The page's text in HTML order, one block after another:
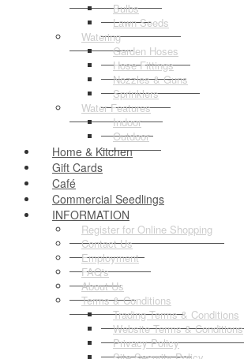
Bulbs
Lawn Seeds
Watering
Garden Hoses
Hose Fittings
Nozzles & Guns
Sprinklers
Water Features
Indoor
Outdoor
Home & Kitchen
Gift Cards
Café
Commercial Seedlings
INFORMATION
Register for Online Shopping
Contact Us
Employment
FAQ's
About Us
Terms & Conditions
Trading Terms & Conditions
Website Terms & Conditions
Privacy Policy